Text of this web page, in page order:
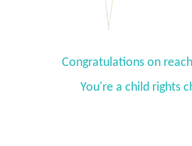
Congratulations on
You're a child rights